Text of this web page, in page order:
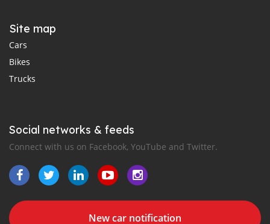
Site map
Cars
Bikes
Trucks
Social networks & feeds
Connect with us on Facebook, YouTube and Twitter.
New car notification